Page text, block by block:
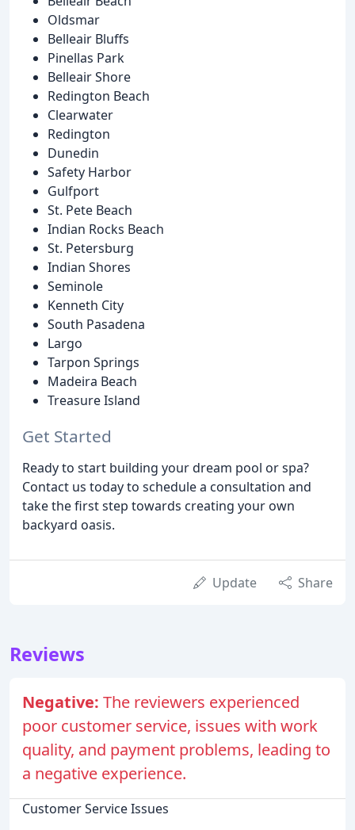
Oldsmar
Belleair Bluffs
Pinellas Park
Belleair Shore
Redington Beach
Clearwater
Redington
Dunedin
Safety Harbor
Gulfport
St. Pete Beach
Indian Rocks Beach
St. Petersburg
Indian Shores
Seminole
Kenneth City
South Pasadena
Largo
Tarpon Springs
Madeira Beach
Treasure Island
Get Started
Ready to start building your dream pool or spa?
Contact us today to schedule a consultation and
take the first step towards creating your own
backyard oasis.
Update Share
Reviews
Negative: The reviewers experienced
poor customer service, issues with work
quality, and payment problems, leading to
a negative experience.
Customer Service Issues